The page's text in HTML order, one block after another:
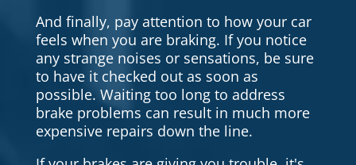
And finally, pay attention to how your car
feels when you are braking. If you notice
any strange noises or sensations, be sure
to have it checked out as soon as
possible. Waiting too long to address
brake problems can result in much more
expensive repairs down the line.